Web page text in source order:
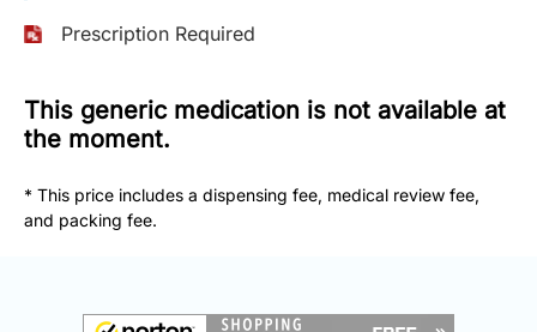
Free
Fax:
251-
1650
info@doctorsolve.com
Prescription Required
This generic medication is not available at
the moment.
* This price includes a dispensing fee, medical review fee,
and packing fee.